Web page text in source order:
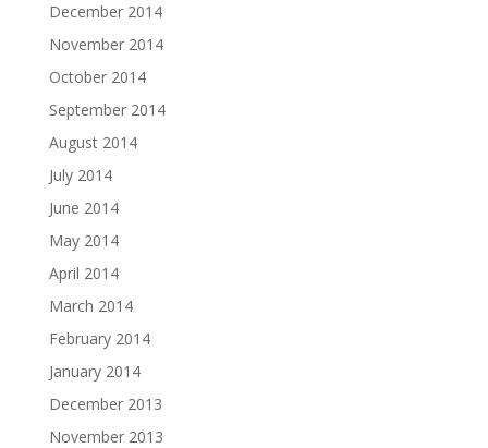
December 2014
November 2014
October 2014
September 2014
August 2014
July 2014
June 2014
May 2014
April 2014
March 2014
February 2014
January 2014
December 2013
November 2013